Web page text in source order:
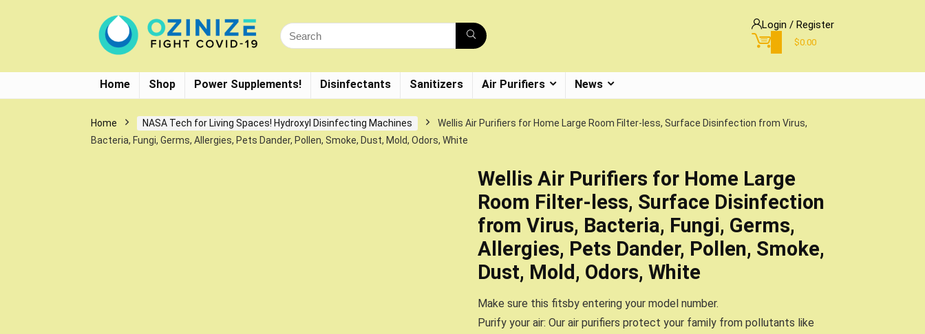
Login / Register
$0.00
Home Shop Power Supplements! Disinfectants Sanitizers Air Purifiers News
Home NASA Tech for Living Spaces! Hydroxyl Disinfecting Machines
Wellis Air Purifiers for Home Large Room Filter-less, Surface Disinfection from Virus,
Bacteria, Fungi, Germs, Allergies, Pets Dander, Pollen, Smoke, Dust, Mold, Odors, White
Wellis Air Purifiers for Home Large
Room Filter-less, Surface Disinfection
from Virus, Bacteria, Fungi, Germs,
Allergies, Pets Dander, Pollen, Smoke,
Dust, Mold, Odors, White
Make sure this fitsby entering your model number.
Purify your air: Our air purifiers protect your family from pollutants like